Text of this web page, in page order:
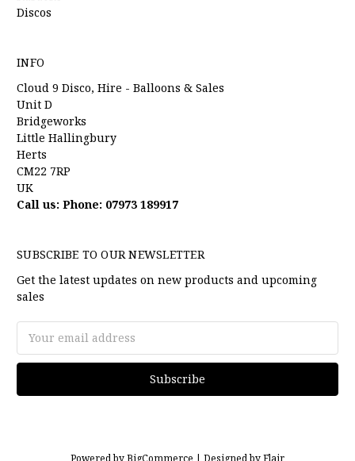
Discos
INFO
Cloud 9 Disco, Hire - Balloons & Sales
Unit D
Bridgeworks
Little Hallingbury
Herts
CM22 7RP
UK
Call us: Phone: 07973 189917
SUBSCRIBE TO OUR NEWSLETTER
Get the latest updates on new products and upcoming
sales
Address